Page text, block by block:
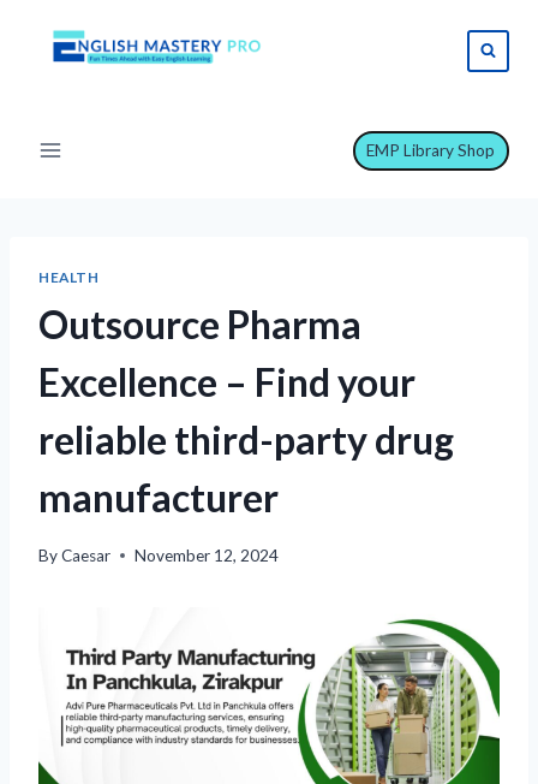
EMP Library Shop
HEALTH
Outsource Pharma
Excellence – Find your
reliable third-party drug
manufacturer
ByCaesar November 12, 2024